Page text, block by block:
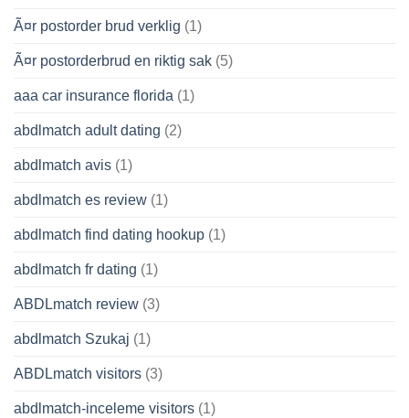
Ã¤r postorder brud verklig (1)
Ã¤r postorderbrud en riktig sak (5)
aaa car insurance florida (1)
abdlmatch adult dating (2)
abdlmatch avis (1)
abdlmatch es review (1)
abdlmatch find dating hookup (1)
abdlmatch fr dating (1)
ABDLmatch review (3)
abdlmatch Szukaj (1)
ABDLmatch visitors (3)
abdlmatch-inceleme visitors (1)